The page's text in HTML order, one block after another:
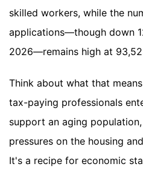
skilled workers, while the
applications—though down
2026—remains high at
Think about what that
tax-paying professionals
support an aging
pressures on the housing
It's a recipe for economic